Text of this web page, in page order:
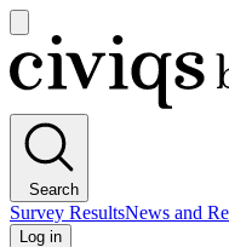
main
menu
Civiqs
Search
Survey ResultsNews and
Log in